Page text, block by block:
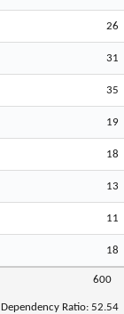
26
31
35
19
18
13
11
18
600
Dependency Ratio:52.54